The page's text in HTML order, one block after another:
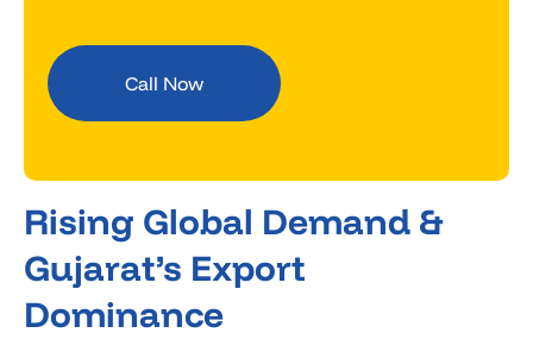
Call Now
Rising Global Demand &
Gujarat’s Export
Dominance